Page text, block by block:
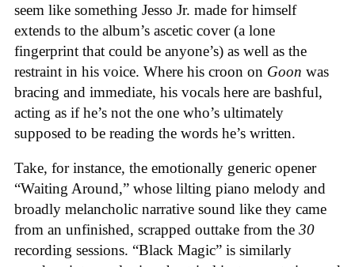
seem like something Jesso Jr. made for himself
extends to the album’s ascetic cover (a lone
fingerprint that could be anyone’s) as well as the
restraint in his voice. Where his croon on Goon was
bracing and immediate, his vocals here are bashful,
acting as if he’s not the one who’s ultimately
supposed to be reading the words he’s written.
Take, for instance, the emotionally generic opener
“Waiting Around,” whose lilting piano melody and
broadly melancholic narrative sound like they came
from an unfinished, scrapped outtake from the 30
recording sessions. “Black Magic” is similarly